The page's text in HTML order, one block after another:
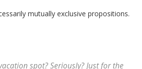
mutually exclusive propositions.
spot? Seriously? Just for the